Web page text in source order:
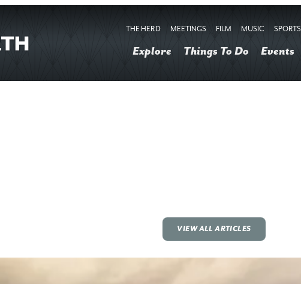
THE HERD MEETINGS FILM MUSIC SPORTS
Explore Things To Do Events
VIEW ALL ARTICLES